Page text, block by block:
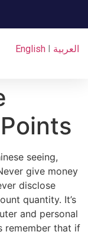
English I العربية
seeing,
give money
disclose
quantity. It’s
and personal
remember that if